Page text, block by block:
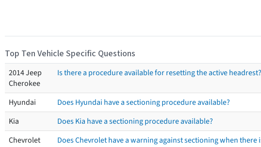
Top Ten Vehicle Specific Questions
2014 Jeep
Cherokee
Is there a procedure available for resetting the active headrest?
Hyundai
Does Hyundai have a sectioning procedure available?
Kia
Does Kia have a sectioning procedure available?
Chevrolet
Does Chevrolet have a warning against sectioning when there